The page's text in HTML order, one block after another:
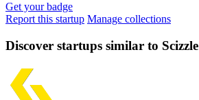
Get your badge
Report this startup Manage collections
Discover startups similar to Scizzle